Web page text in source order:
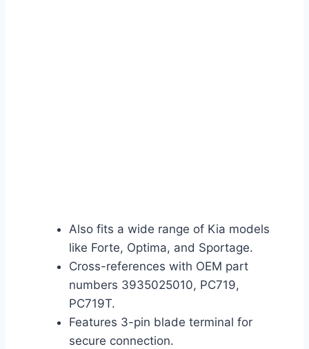
Also fits a wide range of Kia models
like Forte, Optima, and Sportage.
Cross-references with OEM part
numbers 3935025010, PC719,
PC719T.
Features 3-pin blade terminal for
secure connection.